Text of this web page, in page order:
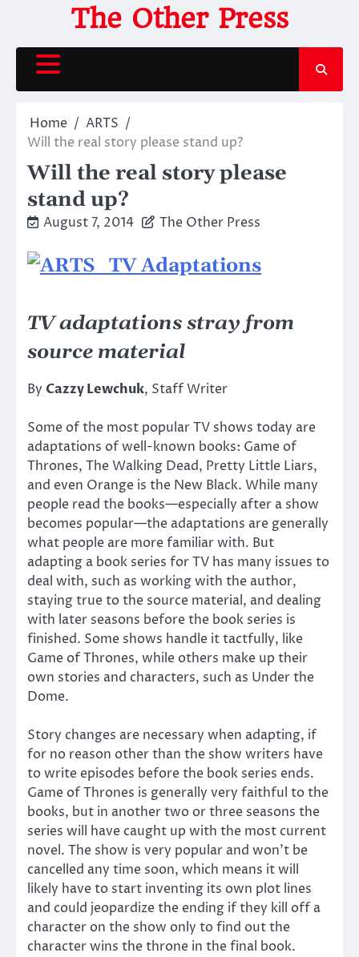
content
The Other Press
Home
ARTS
Will the real story please stand up?
Will the real story please
stand up?
August 7, 2014 The Other Press
TV adaptations stray from
source material
By Cazzy Lewchuk, Staff Writer
Some of the most popular TV shows today are
adaptations of well-known books: Game of
Thrones, The Walking Dead, Pretty Little Liars,
and even Orange is the New Black. While many
people read the books—especially after a show
becomes popular—the adaptations are generally
what people are more familiar with. But
adapting a book series for TV has many issues to
deal with, such as working with the author,
staying true to the source material, and dealing
with later seasons before the book series is
finished. Some shows handle it tactfully, like
Game of Thrones, while others make up their
own stories and characters, such as Under the
Dome.
Story changes are necessary when adapting, if
for no reason other than the show writers have
to write episodes before the book series ends.
Game of Thrones is generally very faithful to the
books, but in another two or three seasons the
series will have caught up with the most current
novel. The show is very popular and won’t be
cancelled any time soon, which means it will
likely have to start inventing its own plot lines
and could jeopardize the ending if they kill off a
character on the show only to find out the
character wins the throne in the final book.